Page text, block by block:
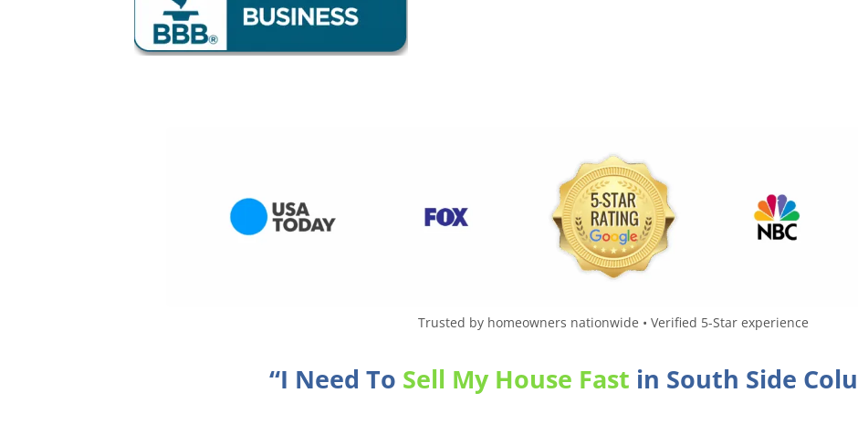
Trusted by homeowners nationwide • Verified 5-Star experience
“I Need To Sell My House Fast in South Side